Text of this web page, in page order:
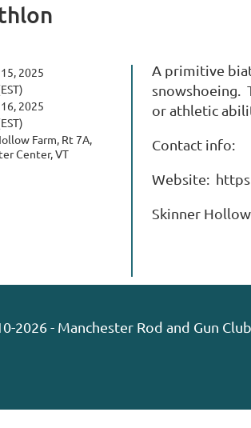
2025
2025
Farm, Rt 7A,
Center, VT
A primitive
snowshoeing.
or athletic
Contact info:
Website:
Skinner
2026 - Manchester Rod and Gun